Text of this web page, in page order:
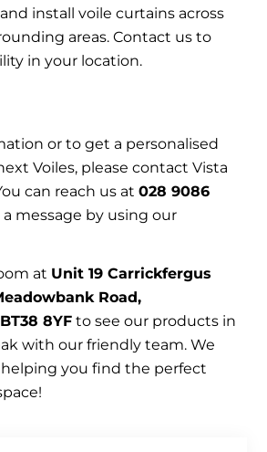
install voile curtains across
areas. Contact us to
in your location.
or to get a personalised
Voiles, please contact Vista
can reach us at028 9086
a message by using our
at Unit 19 Carrickfergus
Road,
8YF to see our products in
with our friendly team. We
you find the perfect